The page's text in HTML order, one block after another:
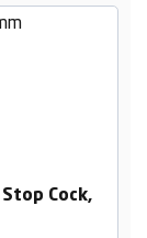
Cock,